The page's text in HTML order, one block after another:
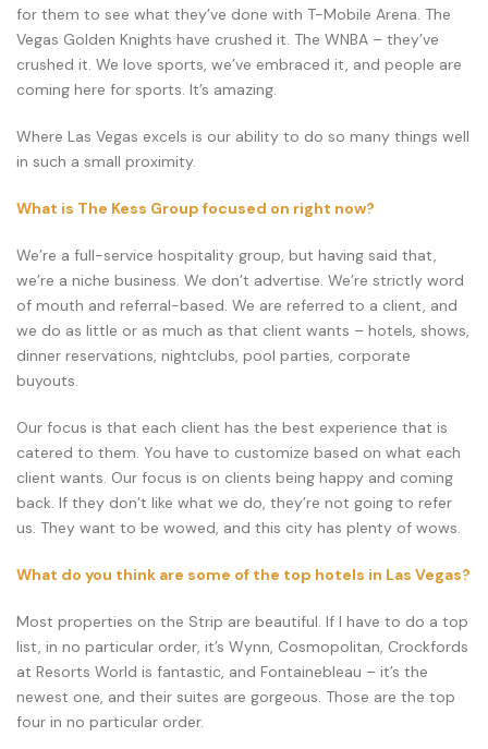
for them to see what they’ve done with T-Mobile Arena. The
Vegas Golden Knights have crushed it. The WNBA – they’ve
crushed it. We love sports, we’ve embraced it, and people are
coming here for sports. It’s amazing.
Where Las Vegas excels is our ability to do so many things well
in such a small proximity.
What is The Kess Group focused on right now?
We’re a full-service hospitality group, but having said that,
we’re a niche business. We don’t advertise. We’re strictly word
of mouth and referral-based. We are referred to a client, and
we do as little or as much as that client wants – hotels, shows,
dinner reservations, nightclubs, pool parties, corporate
buyouts.
Our focus is that each client has the best experience that is
catered to them. You have to customize based on what each
client wants. Our focus is on clients being happy and coming
back. If they don’t like what we do, they’re not going to refer
us. They want to be wowed, and this city has plenty of wows.
What do you think are some of the top hotels in Las Vegas?
Most properties on the Strip are beautiful. If I have to do a top
list, in no particular order, it’s Wynn, Cosmopolitan, Crockfords
at Resorts World is fantastic, and Fontainebleau – it’s the
newest one, and their suites are gorgeous. Those are the top
four in no particular order.